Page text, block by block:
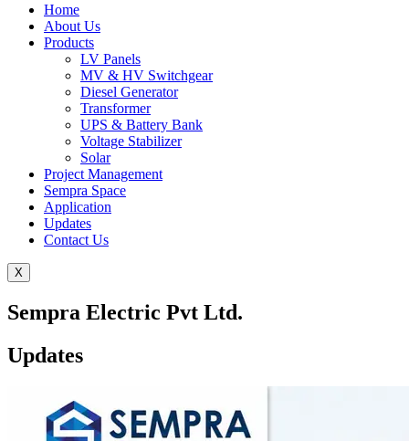
Home
About Us
Products
LV Panels
MV & HV Switchgear
Diesel Generator
Transformer
UPS & Battery Bank
Voltage Stabilizer
Solar
Project Management
Sempra Space
Application
Updates
Contact Us
X
Sempra Electric Pvt Ltd.
Updates